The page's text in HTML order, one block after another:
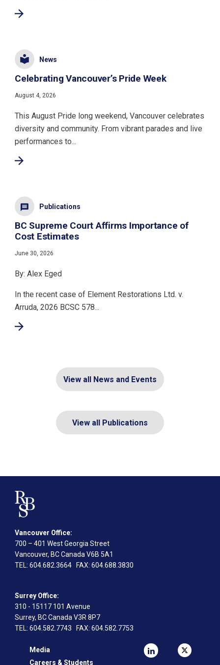
News
Celebrating Vancouver’s Pride Week
August 4, 2026
This August Pride long weekend, Vancouver celebrates
diversity and community. From vibrant parades and live
performances to...
Publications
BC Supreme Court Affirms Importance of
Cost Estimates
June 30, 2026
By: Alex Eged
In the recent case of Element Restorations Ltd. v.
Arruda, 2026 BCSC 578...
View all News and Events
View all Publications
Vancouver Office:
700 – 401 West Georgia Street
Vancouver, BC Canada V6B 5A1
TEL: 604.682.3664 FAX: 604.688.3830
Surrey Office:
310 - 15117 101 Avenue
Surrey, BC Canada V3R 8P7
TEL: 604.582.7743 FAX: 604.582.7753
Media
Careers & Students